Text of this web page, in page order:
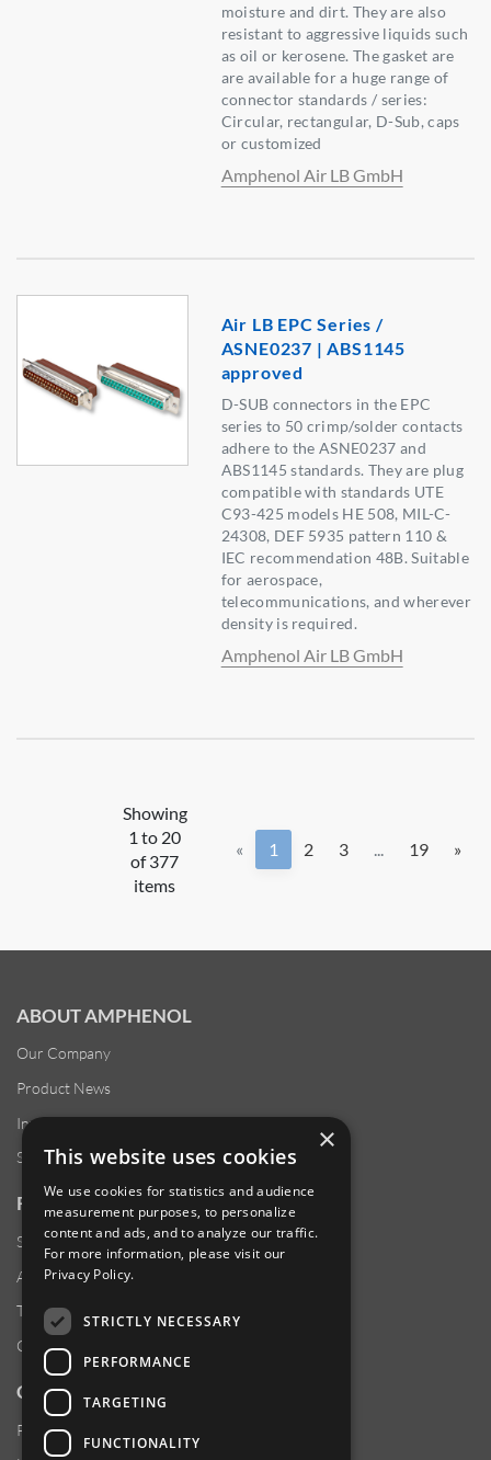
moisture and dirt. They are also
resistant to aggressive liquids such
as oil or kerosene. The gasket are
are available for a huge range of
connector standards / series:
Circular, rectangular, D-Sub, caps
or customized
Amphenol Air LB GmbH
Air LB EPC Series /
ASNE0237 | ABS1145
approved
D-SUB connectors in the EPC
series to 50 crimp/solder contacts
adhere to the ASNE0237 and
ABS1145 standards. They are plug
compatible with standards UTE
C93-425 models HE 508, MIL-C-
24308, DEF 5935 pattern 110 &
IEC recommendation 48B. Suitable
for aerospace,
telecommunications, and wherever
density is required.
Amphenol Air LB GmbH
Showing
1 to 20
of 377
items
« 1 2 3 19 »
ABOUT AMPHENOL
Our Company
Product News
Investor Relations
Sustainability
RESOURCES
Supplier Responsibility
Anti-Human Trafficking & Slavery Statement
Transparency in Coverage Files
Careers
CUSTOMER SUPPORT
Product Locator
×
This website uses cookies
We use cookies for statistics and audience
measurement purposes, to personalize
content and ads, and to analyze our traffic.
For more information, please visit our
Privacy Policy.
STRICTLY NECESSARY
PERFORMANCE
TARGETING
FUNCTIONALITY